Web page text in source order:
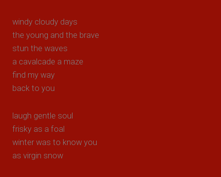
windy cloudy days
the young and the brave
stun the waves
a cavalcade a maze
find my way
back to you
laugh gentle soul
frisky as a foal
winter was to know you
as virgin snow